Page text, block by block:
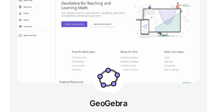
GeoGebra